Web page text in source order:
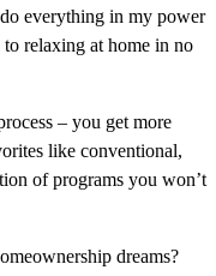
everything in my power
relaxing at home in no
– you get more
like conventional,
of programs you won’t
dreams?